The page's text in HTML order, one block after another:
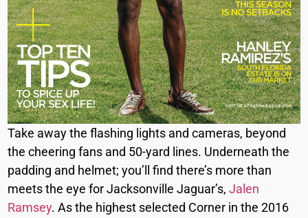
Take away the flashing lights and cameras, beyond
the cheering fans and 50-yard lines. Underneath the
padding and helmet; you’ll find there’s more than
meets the eye for Jacksonville Jaguar’s,Jalen
Ramsey. As the highest selected Corner in the 2016